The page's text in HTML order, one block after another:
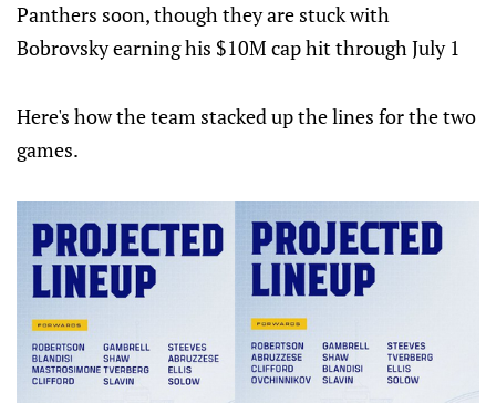
Panthers soon, though they are stuck with
Bobrovsky earning his $10M cap hit through July 1
Here's how the team stacked up the lines for the two
games.